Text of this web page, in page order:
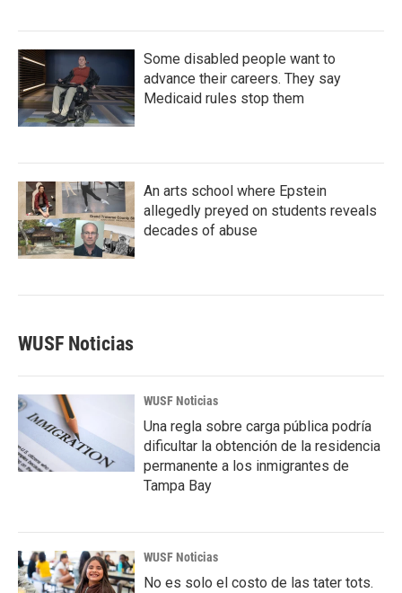
Some disabled people want to
advance their careers. They say
Medicaid rules stop them
An arts school where Epstein
allegedly preyed on students reveals
decades of abuse
WUSF Noticias
WUSF Noticias
Una regla sobre carga pública podría
dificultar la obtención de la residencia
permanente a los inmigrantes de
Tampa Bay
WUSF Noticias
No es solo el costo de las tater tots.